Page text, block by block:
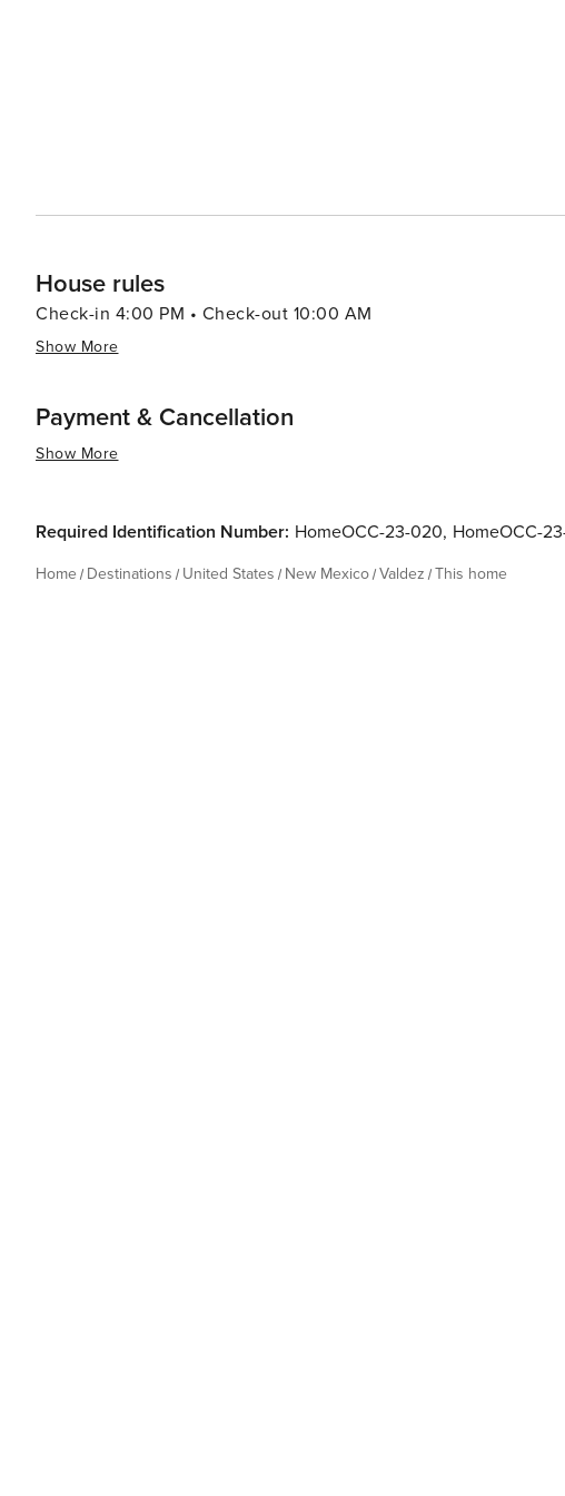
cultural richness, and restorative peace. It's a place where
House rules
Check-in 4:00 PM • Check-out 10:00 AM
Show More
Payment & Cancellation
Show More
Required Identification Number: HomeOCC-23-020, HomeOCC-
Home Destinations United States New Mexico Valdez This home